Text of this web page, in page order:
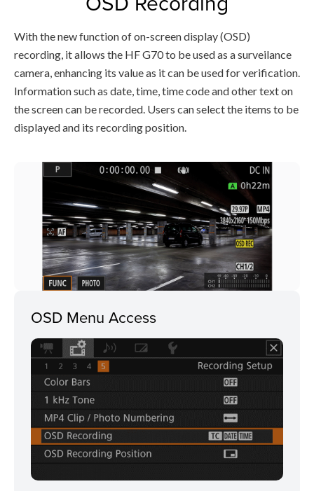
With the new function of on-screen display (OSD)
recording, it allows the HF G70 to be used as a surveilance
camera, enhancing its value as it can be used for verification.
Information such as date, time, time code and other text on
the screen can be recorded. Users can select the items to be
displayed and its recording position.
OSD Menu Access